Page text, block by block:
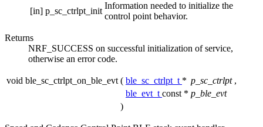
[in] p_sc_ctrlpt_init
Information needed to initialize the
control point behavior.
Returns
NRF_SUCCESS on successful initialization of service,
otherwise an error code.
void ble_sc_ctrlpt_on_ble_evt ( ble_sc_ctrlpt_t * p_sc_ctrlpt ,
ble_evt_t const * p_ble_evt
)